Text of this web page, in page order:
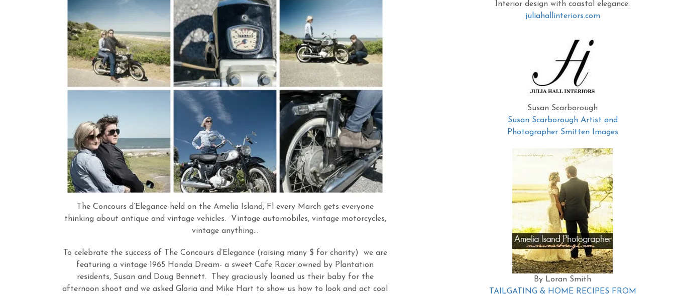
The Concours d’Elegance held on the Amelia Island, Fl every March gets everyone
thinking about antique and vintage vehicles. Vintage automobiles, vintage motorcycles,
vintage anything…
To celebrate the success of The Concours d’Elegance (raising many $ for charity) we are
featuring a vintage 1965 Honda Dream- a sweet Cafe Racer owned by Plantation
residents, Susan and Doug Bennett. They graciously loaned us their baby for the
afternoon shoot and we asked Gloria and Mike Hart to show us how to look and act cool
Interior design with coastal elegance.
juliahallinteriors.com
Susan Scarborough
Susan Scarborough Artist and
Photographer Smitten Images
By Loran Smith
TAILGATING & HOME RECIPES FROM